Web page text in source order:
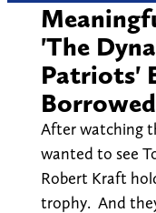
'The
Patriots'
After watching
wanted to see
Robert Kraft
trophy. And